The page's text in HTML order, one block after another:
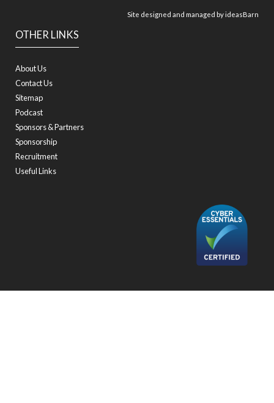
OTHER LINKS
About Us
Contact Us
Sitemap
Podcast
Sponsors & Partners
Sponsorship
Recruitment
Useful Links
Site designed and managed byideasBarn